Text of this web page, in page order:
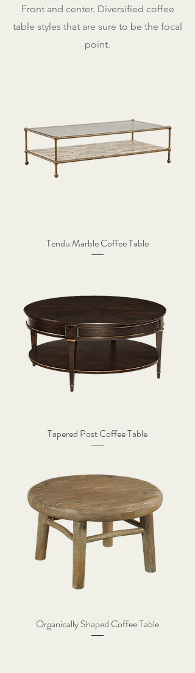
Front and center. Diversified coffee
table styles that are sure to be the focal
point.
Tendu Marble Coffee Table
Tapered Post Coffee Table
Organically Shaped Coffee Table